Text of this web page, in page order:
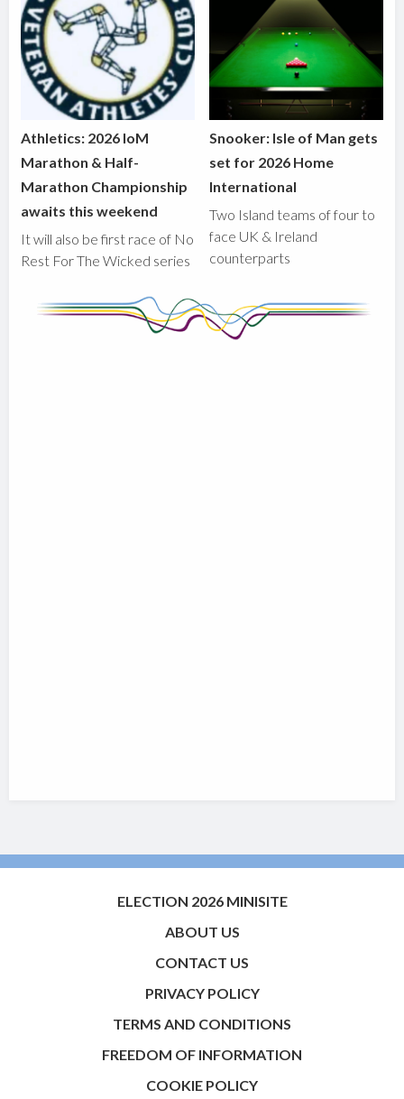
Athletics: 2026 IoM
Marathon & Half-
Marathon Championship
awaits this weekend
It will also be first race of No
Rest For The Wicked series
Snooker: Isle of Man gets
set for 2026 Home
International
Two Island teams of four to
face UK & Ireland
counterparts
ELECTION 2026 MINISITE
ABOUT US
CONTACT US
PRIVACY POLICY
TERMS AND CONDITIONS
FREEDOM OF INFORMATION
COOKIE POLICY